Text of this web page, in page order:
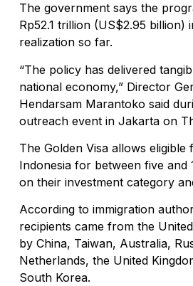
The government says the
Rp52.1 trillion (US$2.95 billion)
realization so far.
“The policy has delivered
national economy,” Director
Hendarsam Marantoko said
outreach event in Jakarta on
The Golden Visa allows
Indonesia for between five and
on their investment category
According to immigration
recipients came from the
by China, Taiwan, Australia,
Netherlands, the United
South Korea.